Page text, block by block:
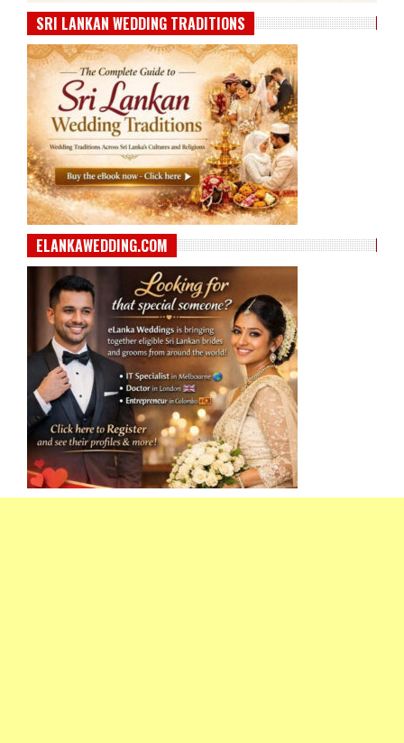
SRI LANKAN WEDDING TRADITIONS
ELANKAWEDDING.COM